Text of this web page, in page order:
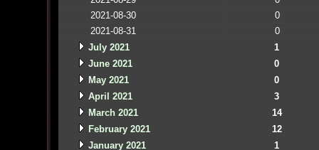
2021-08-30
0
2021-08-31
0
July 2021
1
June 2021
0
May 2021
0
April 2021
3
March 2021
14
February 2021
12
January 2021
1